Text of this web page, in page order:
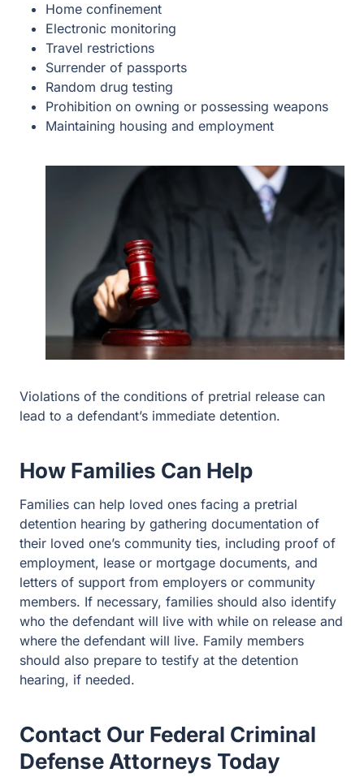
Home confinement
Electronic monitoring
Travel restrictions
Surrender of passports
Random drug testing
Prohibition on owning or possessing weapons
Maintaining housing and employment
Violations of the conditions of pretrial release can
lead to a defendant’s immediate detention.
How Families Can Help
Families can help loved ones facing a pretrial
detention hearing by gathering documentation of
their loved one’s community ties, including proof of
employment, lease or mortgage documents, and
letters of support from employers or community
members. If necessary, families should also identify
who the defendant will live with while on release and
where the defendant will live. Family members
should also prepare to testify at the detention
hearing, if needed.
Contact Our Federal Criminal
Defense Attorneys Today